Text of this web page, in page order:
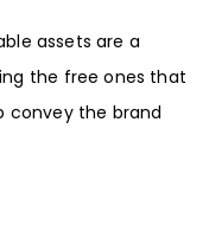
assets are a
the free ones that
convey the brand